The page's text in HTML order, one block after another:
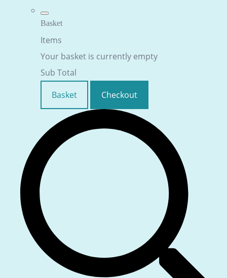
Basket
Items
Your basket is currently empty
Sub Total
Basket
Checkout